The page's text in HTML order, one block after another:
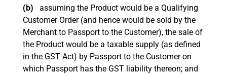
(b) assuming the Product would be a Qualifying
Customer Order (and hence would be sold by the
Merchant to Passport to the Customer), the sale of
the Product would be a taxable supply (as defined
in the GST Act) by Passport to the Customer on
which Passport has the GST liability thereon; and